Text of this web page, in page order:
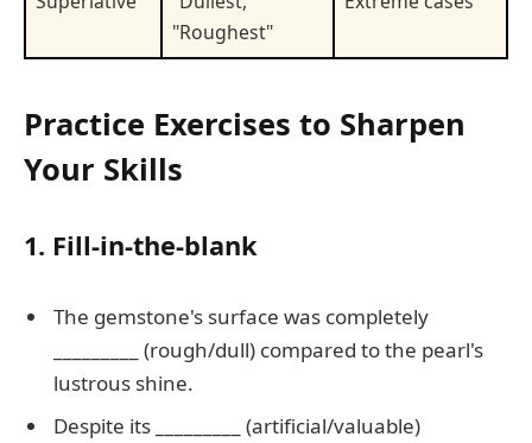
"Roughest"
Practice Exercises to Sharpen
Your Skills
1. Fill-in-the-blank
The gemstone's surface was completely
_________ (rough/dull) compared to the pearl's
lustrous shine.
Despite its _________ (artificial/valuable)